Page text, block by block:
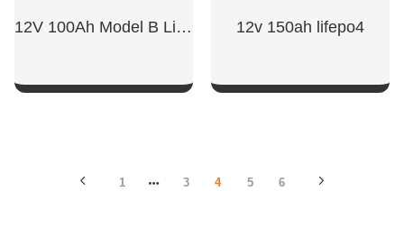
12V 100Ah Model B LiFePO4 Battery 12v 150ah lifepo4
1 3 4 5 6